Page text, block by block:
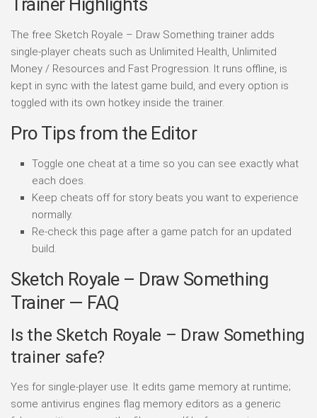
Trainer Highlights
The free Sketch Royale – Draw Something trainer adds
single-player cheats such as Unlimited Health, Unlimited
Money / Resources and Fast Progression. It runs offline, is
kept in sync with the latest game build, and every option is
toggled with its own hotkey inside the trainer.
Pro Tips from the Editor
Toggle one cheat at a time so you can see exactly what
each does.
Keep cheats off for story beats you want to experience
normally.
Re-check this page after a game patch for an updated
build.
Sketch Royale – Draw Something
Trainer — FAQ
Is the Sketch Royale – Draw Something
trainer safe?
Yes for single-player use. It edits game memory at runtime;
some antivirus engines flag memory editors as a generic